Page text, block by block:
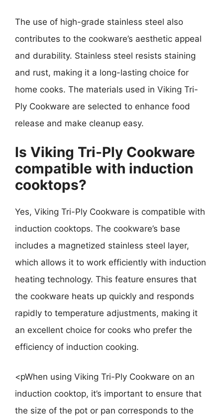
The use of high-grade stainless steel also
contributes to the cookware’s aesthetic appeal
and durability. Stainless steel resists staining
and rust, making it a long-lasting choice for
home cooks. The materials used in Viking Tri-
Ply Cookware are selected to enhance food
release and make cleanup easy.
Is Viking Tri-Ply Cookware
compatible with induction
cooktops?
Yes, Viking Tri-Ply Cookware is compatible with
induction cooktops. The cookware’s base
includes a magnetized stainless steel layer,
which allows it to work efficiently with induction
heating technology. This feature ensures that
the cookware heats up quickly and responds
rapidly to temperature adjustments, making it
an excellent choice for cooks who prefer the
efficiency of induction cooking.
<pWhen using Viking Tri-Ply Cookware on an
induction cooktop, it’s important to ensure that
the size of the pot or pan corresponds to the